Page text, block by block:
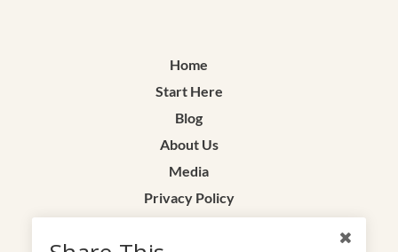
Home
Start Here
Blog
About Us
Media
Privacy Policy